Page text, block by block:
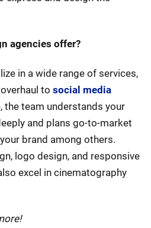
agencies offer?
in a wide range of services,
to social media
the team understands your
and plans go-to-market
brand among others.
logo design, and responsive
excel in cinematography